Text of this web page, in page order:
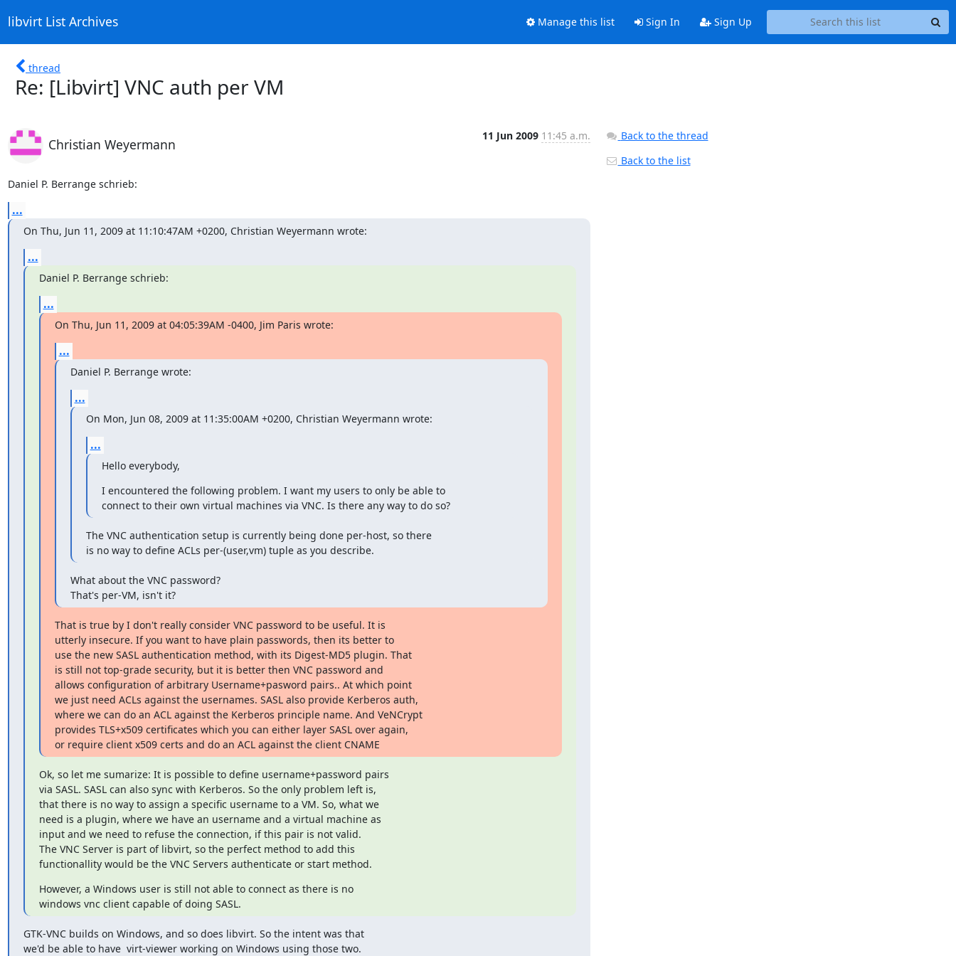
libvirt List Archives Manage this list Sign In Sign Up
thread
Re: [Libvirt] VNC auth per VM
Christian Weyermann
11 Jun 2009 11:45 a.m.
Daniel P. Berrange schrieb:
...
On Thu, Jun 11, 2009 at 11:10:47AM +0200, Christian Weyermann wrote:
...
Daniel P. Berrange schrieb:
...
On Thu, Jun 11, 2009 at 04:05:39AM -0400, Jim Paris wrote:
...
Daniel P. Berrange wrote:
...
On Mon, Jun 08, 2009 at 11:35:00AM +0200, Christian Weyermann wrote:
...
Hello everybody,
I encountered the following problem. I want my users to only be able to
connect to their own virtual machines via VNC. Is there any way to do so?
The VNC authentication setup is currently being done per-host, so there
is no way to define ACLs per-(user,vm) tuple as you describe.
What about the VNC password?
That's per-VM, isn't it?
That is true by I don't really consider VNC password to be useful. It is
utterly insecure. If you want to have plain passwords, then its better to
use the new SASL authentication method, with its Digest-MD5 plugin. That
is still not top-grade security, but it is better then VNC password and
allows configuration of arbitrary Username+pasword pairs.. At which point
we just need ACLs against the usernames. SASL also provide Kerberos auth,
where we can do an ACL against the Kerberos principle name. And VeNCrypt
provides TLS+x509 certificates which you can either layer SASL over again,
or require client x509 certs and do an ACL against the client CNAME
Ok, so let me sumarize: It is possible to define username+password pairs
via SASL. SASL can also sync with Kerberos. So the only problem left is,
that there is no way to assign a specific username to a VM. So, what we
need is a plugin, where we have an username and a virtual machine as
input and we need to refuse the connection, if this pair is not valid.
The VNC Server is part of libvirt, so the perfect method to add this
functionallity would be the VNC Servers authenticate or start method.
However, a Windows user is still not able to connect as there is no
windows vnc client capable of doing SASL.
GTK-VNC builds on Windows, and so does libvirt. So the intent was that
we'd be able to have  virt-viewer working on Windows using those two.
Back to the thread
Back to the list